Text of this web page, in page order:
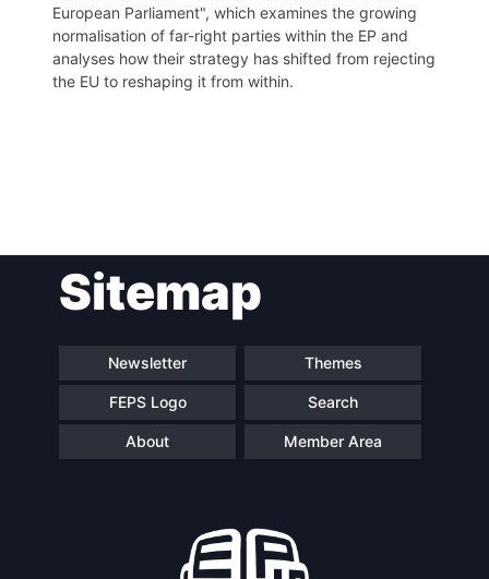
European Parliament", which examines the growing
normalisation of far-right parties within the EP and
analyses how their strategy has shifted from rejecting
the EU to reshaping it from within.
navigationSitemap
Newsletter Themes
FEPS Logo Search
About Member Area